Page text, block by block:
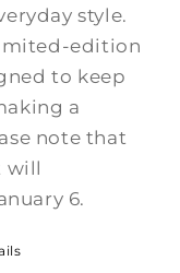
style.
edition
to keep
a
note that
will
6.